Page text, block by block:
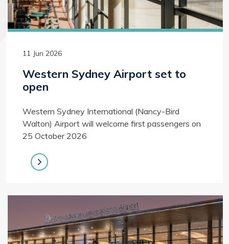
11 Jun 2026
Western Sydney Airport set to
open
Western Sydney International (Nancy-Bird
Walton) Airport will welcome first passengers on
25 October 2026